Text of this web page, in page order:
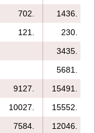
702.
1436.
121.
230.
3435.
5681.
9127.
15491.
10027.
15552.
7584.
12046.